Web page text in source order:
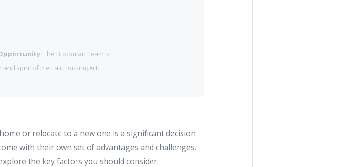
The Brockman Team is
spirit of the Fair Housing Act.
or relocate to a new one is a significant decision
with their own set of advantages and challenges.
the key factors you should consider.